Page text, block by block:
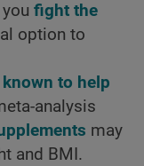
fight the
option to
to help
analysis
may
and BMI.